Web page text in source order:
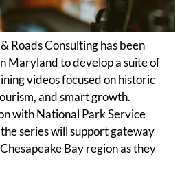
Roads Consulting has been
Maryland to develop a suite of
videos focused on historic
and smart growth.
with National Park Service
series will support gateway
Bay region as they